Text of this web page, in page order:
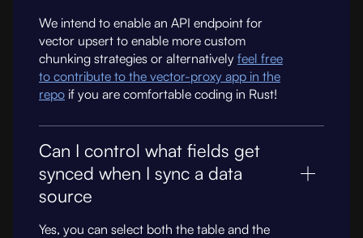
We intend to enable an API endpoint for
vector upsert to enable more custom
chunking strategies or alternatively feel free
to contribute to the vector-proxy app in the
repo if you are comfortable coding in Rust!
Can I control what fields get
synced when I sync a data
source
Yes, you can select both the table and the